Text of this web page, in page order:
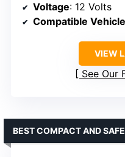
Voltage: 12 Volts
Compatible
VIEW
See Our
BEST COMPACT AND